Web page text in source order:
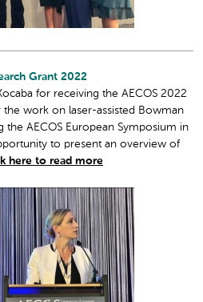
Grant 2022
for receiving the AECOS 2022
the work on laser-assisted Bowman
the AECOS European Symposium in
to present an overview of
here to read more